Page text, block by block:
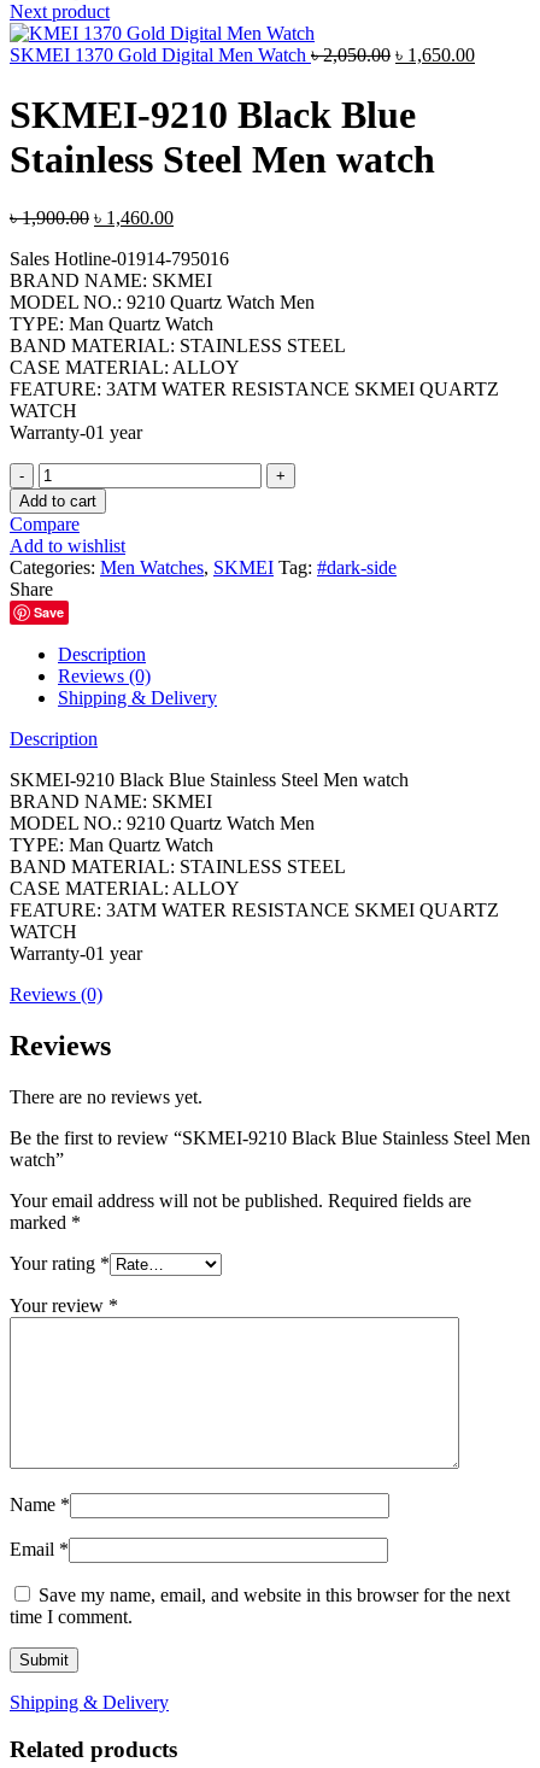
is:
৳ 1,460.00.
Next product
SKMEI 1370 Gold Digital Men Watch ৳2,050.00 Original
৳ 2,050.00.
৳ 1,650.00Current
SKMEI-9210 Black Blue
Stainless Steel Men watch
৳1,900.00 Original
was:
৳ 1,900.00.
৳ 1,460.00Current
is:
৳ 1,460.00.
Sales Hotline-01914-795016
BRAND NAME: SKMEI
MODEL NO.: 9210 Quartz Watch Men
TYPE: Man Quartz Watch
BAND MATERIAL: STAINLESS STEEL
CASE MATERIAL: ALLOY
FEATURE: 3ATM WATER RESISTANCE SKMEI QUARTZ
WATCH
Warranty-01 year
SKMEI-
9210
Black
Blue
Stainless
Steel
Men
watch
quantity
Add to cart
Compare
Add to wishlist
Categories: Men Watches, SKMEI Tag: #dark-side
Share
Save
Description
Reviews (0)
Shipping & Delivery
Description
SKMEI-9210 Black Blue Stainless Steel Men watch
BRAND NAME: SKMEI
MODEL NO.: 9210 Quartz Watch Men
TYPE: Man Quartz Watch
BAND MATERIAL: STAINLESS STEEL
CASE MATERIAL: ALLOY
FEATURE: 3ATM WATER RESISTANCE SKMEI QUARTZ
WATCH
Warranty-01 year
Reviews (0)
Reviews
There are no reviews yet.
Be the first to review “SKMEI-9210 Black Blue Stainless Steel Men
watch”
Your email address will not be published. Required fields are
marked *
Your rating *
Your review *
Name *
Email *
Save my name, email, and website in this browser for the next
time I comment.
Shipping & Delivery
Related products